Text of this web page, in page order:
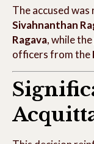
The accused
Sivahnanthan
Ragava, while
officers from the